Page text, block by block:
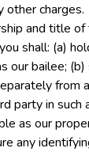
other charges.
and title of
shall: (a)
our bailee;
from
party in such
as our
any